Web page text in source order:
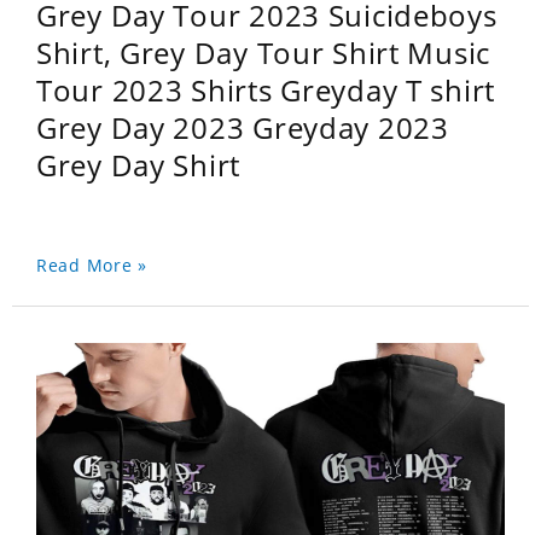
Grey Day Tour 2023 Suicideboys
Shirt, Grey Day Tour Shirt Music
Tour 2023 Shirts Greyday T shirt
Grey Day 2023 Greyday 2023
Grey Day Shirt
Read More »